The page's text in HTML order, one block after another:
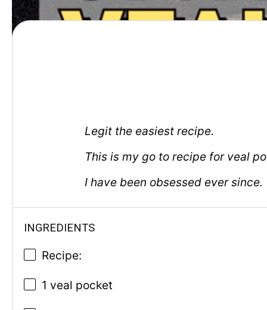
Legit the easiest recipe.
This is my go to recipe for veal
I have been obsessed ever since.
INGREDIENTS
Recipe:
1 veal pocket